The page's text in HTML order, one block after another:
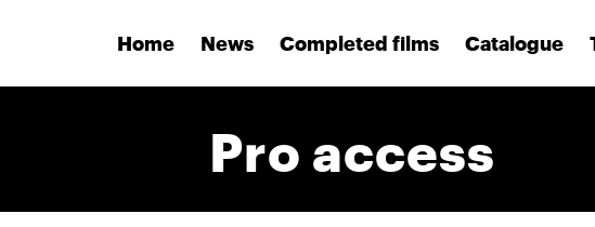
Home News Completed films Catalogue
Pro access